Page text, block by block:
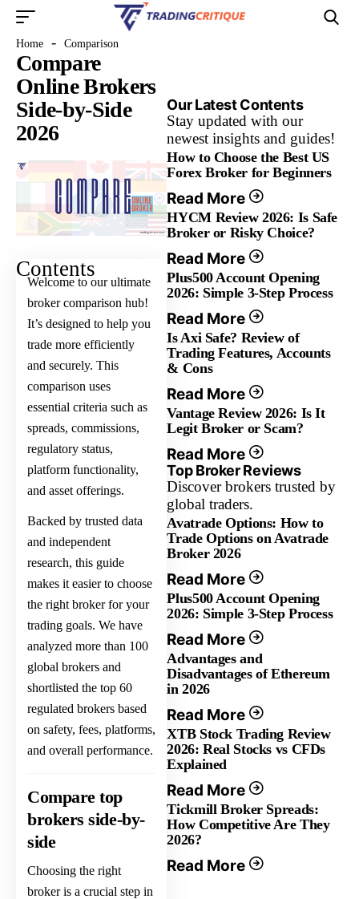
Home - Comparison
Compare
Online Brokers
Side-by-Side
2026
Contents
Welcome to our ultimate
broker comparison hub!
It’s designed to help you
trade more efficiently
and securely. This
comparison uses
essential criteria such as
spreads, commissions,
regulatory status,
platform functionality,
and asset offerings.
Backed by trusted data
and independent
research, this guide
makes it easier to choose
the right broker for your
trading goals. We have
analyzed more than 100
global brokers and
shortlisted the top 60
regulated brokers based
on safety, fees, platforms,
and overall performance.
Compare top
brokers side-by-
side
Choosing the right
broker is a crucial step in
Our Latest Contents
Stay updated with our
newest insights and guides!
How to Choose the Best US
Forex Broker for Beginners
Read More
HYCM Review 2026: Is Safe
Broker or Risky Choice?
Read More
Plus500 Account Opening
2026: Simple 3-Step Process
Read More
Is Axi Safe? Review of
Trading Features, Accounts
& Cons
Read More
Vantage Review 2026: Is It
Legit Broker or Scam?
Read More
Top Broker Reviews
Discover brokers trusted by
global traders.
Avatrade Options: How to
Trade Options on Avatrade
Broker 2026
Read More
Plus500 Account Opening
2026: Simple 3-Step Process
Read More
Advantages and
Disadvantages of Ethereum
in 2026
Read More
XTB Stock Trading Review
2026: Real Stocks vs CFDs
Explained
Read More
Tickmill Broker Spreads:
How Competitive Are They
2026?
Read More